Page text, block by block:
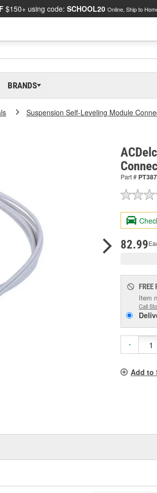
$150+ using code: SCHOOL20 Online, Ship to
BRANDS
Suspension Self-Leveling Module
Part #
82.99
FREE
Item
Call
-
Add to